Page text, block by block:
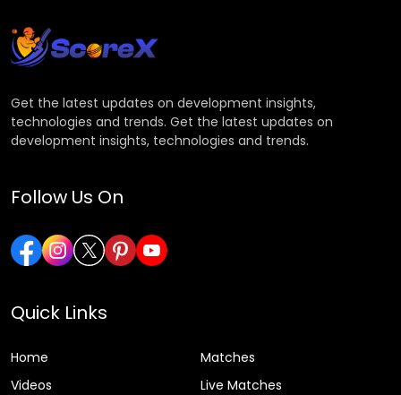
Get the latest updates on development insights,
technologies and trends. Get the latest updates on
development insights, technologies and trends.
Follow Us On
Quick Links
Home
Matches
Videos
Live Matches